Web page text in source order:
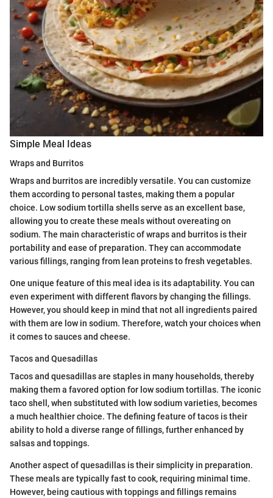
Simple Meal Ideas
Wraps and Burritos
Wraps and burritos are incredibly versatile. You can customize
them according to personal tastes, making them a popular
choice. Low sodium tortilla shells serve as an excellent base,
allowing you to create these meals without overeating on
sodium. The main characteristic of wraps and burritos is their
portability and ease of preparation. They can accommodate
various fillings, ranging from lean proteins to fresh vegetables.
One unique feature of this meal idea is its adaptability. You can
even experiment with different flavors by changing the fillings.
However, you should keep in mind that not all ingredients paired
with them are low in sodium. Therefore, watch your choices when
it comes to sauces and cheese.
Tacos and Quesadillas
Tacos and quesadillas are staples in many households, thereby
making them a favored option for low sodium tortillas. The iconic
taco shell, when substituted with low sodium varieties, becomes
a much healthier choice. The defining feature of tacos is their
ability to hold a diverse range of fillings, further enhanced by
salsas and toppings.
Another aspect of quesadillas is their simplicity in preparation.
These meals are typically fast to cook, requiring minimal time.
However, being cautious with toppings and fillings remains